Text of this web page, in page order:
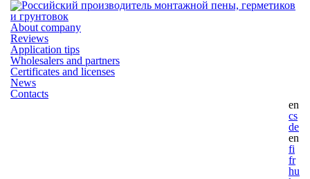
About company
Reviews
Application tips
Wholesalers and partners
Certificates and licenses
News
Contacts
en
cs
de
en
fi
fr
hu